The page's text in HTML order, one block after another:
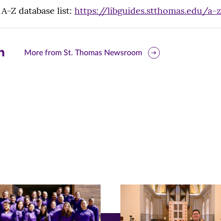
Z database list: https://libguides.stthomas.edu/a-z
More from St. Thomas Newsroom